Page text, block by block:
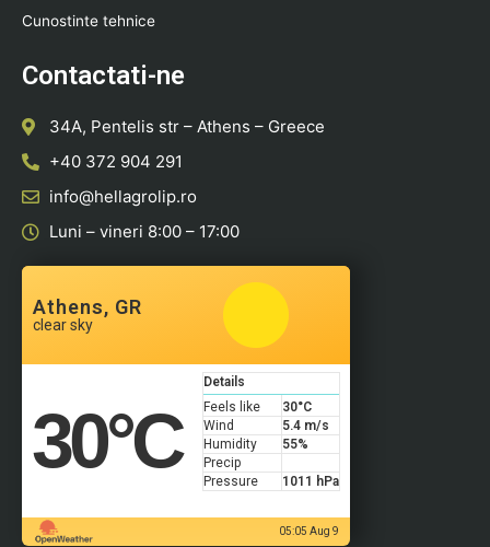
Cunostinte tehnice
Contactati-ne
34A, Pentelis str – Athens – Greece
+40 372 904 291
info@hellagrolip.ro
Luni – vineri 8:00 – 17:00
Athens, GR
clear sky
30°C
Details
Feels like
30°C
Wind
5.4 m/s
Humidity
55%
Precip
Pressure
1011 hPa
05:05 Aug 9